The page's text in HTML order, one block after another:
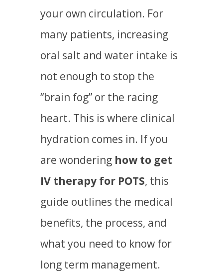
your own circulation. For
many patients, increasing
oral salt and water intake is
not enough to stop the
“brain fog” or the racing
heart. This is where clinical
hydration comes in. If you
are wondering how to get
IV therapy for POTS, this
guide outlines the medical
benefits, the process, and
what you need to know for
long term management.